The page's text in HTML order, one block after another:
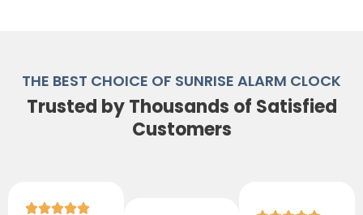
THE BEST CHOICE OF SUNRISE ALARM CLOCK
Trusted by Thousands of Satisfied
Customers